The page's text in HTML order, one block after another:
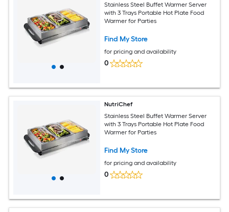
Stainless Steel Buffet Warmer Server
with 3 Trays Portable Hot Plate Food
Warmer for Parties
Find My Store
for pricing and availability
0
NutriChef
Stainless Steel Buffet Warmer Server
with 3 Trays Portable Hot Plate Food
Warmer for Parties
Find My Store
for pricing and availability
0